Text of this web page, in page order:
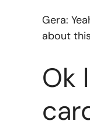
Gera:
about
Ok